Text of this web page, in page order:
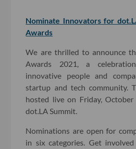
Nominate Innovators for
Awards
We are thrilled to announce
Awards 2021, a
innovative people and
startup and tech community.
hosted live on Friday,
dot.LA Summit.
Nominations are open for
in six categories. Get